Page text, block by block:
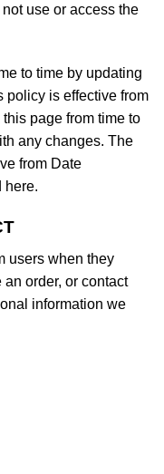
use or access the
to time by updating
policy is effective from
page from time to
any changes. The
from Date
here.
users when they
order, or contact
information we